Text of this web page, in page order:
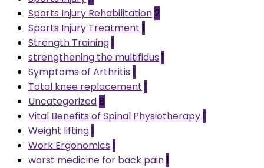
Sports Injury Rehabilitation2
Sports Injury Treatment 1
Strength Training1
strengthening the multifidus 1
Symptoms of Arthritis 1
Total knee replacement 1
Uncategorized8
Vital Benefits of Spinal Physiotherapy1
Weight lifting1
Work Ergonomics 1
worst medicine for back pain1